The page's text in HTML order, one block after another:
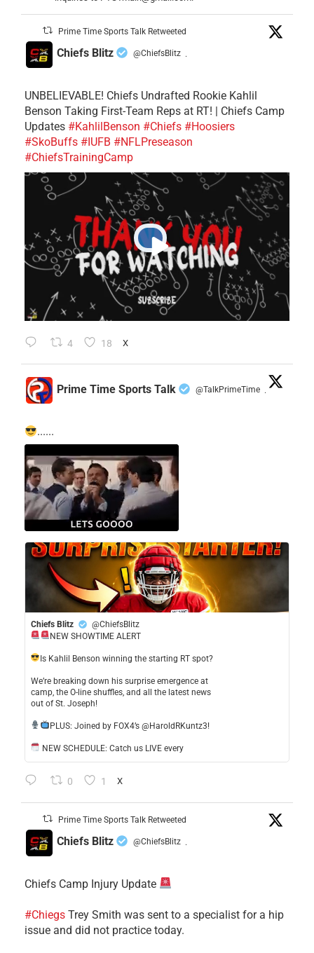
Prime Time Sports Talk Retweeted
Chiefs Blitz @ChiefsBlitz ·
UNBELIEVABLE! Chiefs Undrafted Rookie Kahlil
Benson Taking First-Team Reps at RT! | Chiefs Camp
Updates #KahlilBenson #Chiefs #Hoosiers
#SkoBuffs #IUFB #NFLPreseason
#ChiefsTrainingCamp
4 18 X
Prime Time Sports Talk @TalkPrimeTime ·
......
Chiefs Blitz
@ChiefsBlitz
NEW SHOWTIME ALERT
​Is Kahlil Benson winning the starting RT spot?
​We’re breaking down his surprise emergence at
camp, the O-line shuffles, and all the latest news
out of St. Joseph!
​PLUS: Joined by FOX4’s @HaroldRKuntz3!
NEW SCHEDULE: Catch us LIVE every
0 1 X
Prime Time Sports Talk Retweeted
Chiefs Blitz @ChiefsBlitz ·
Chiefs Camp Injury Update
#Chiegs Trey Smith was sent to a specialist for a hip
issue and did not practice today.